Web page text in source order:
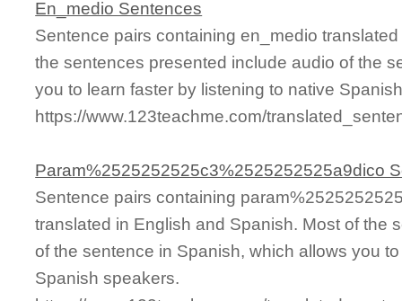
En_medio Sentences
Sentence pairs containing en_medio
the sentences presented include audio of the
you to learn faster by listening to native
https://www.123teachme.com/
Param%2525252525c3%2525252525a9dico
Sentence pairs containing
translated in English and Spanish. Most of the
of the sentence in Spanish, which allows you
Spanish speakers.